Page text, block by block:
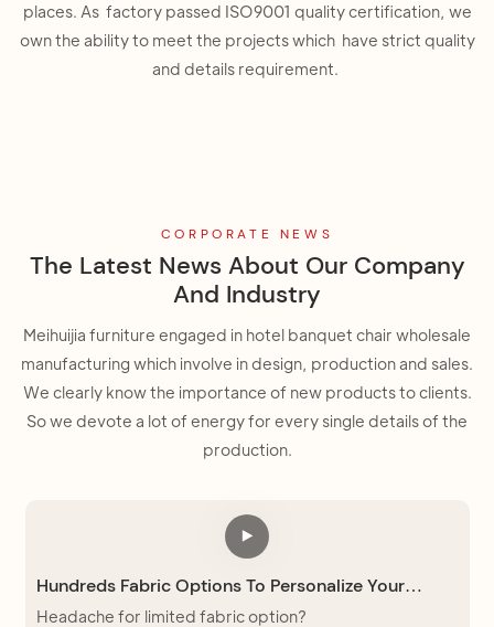
places. As factory passed ISO9001 quality certification, we
own the ability to meet the projects which have strict quality
and details requirement.
CORPORATE NEWS
The Latest News About Our Company
And Industry
Meihuijia furniture engaged in hotel banquet chair wholesale
manufacturing which involve in design, production and sales.
We clearly know the importance of new products to clients.
So we devote a lot of energy for every single details of the
production.
Hundreds Fabric Options To Personalize Your
Church Chair
Headache for limited fabric option?